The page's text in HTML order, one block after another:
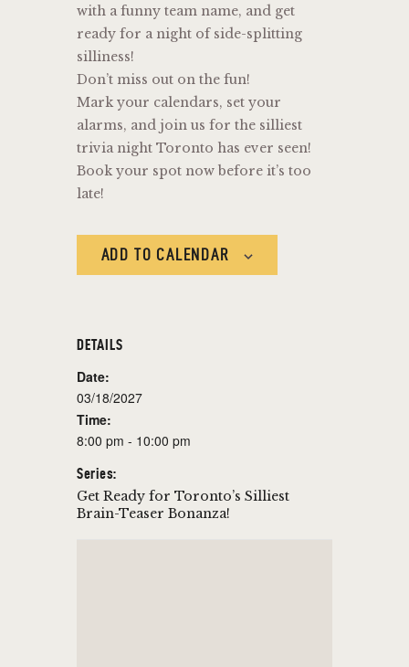
with a funny team name, and get
ready for a night of side-splitting
silliness!
Don’t miss out on the fun!
Mark your calendars, set your
alarms, and join us for the silliest
trivia night Toronto has ever seen!
Book your spot now before it’s too
late!
ADD TO CALENDAR
DETAILS
Date:
03/18/2027
Time:
8:00 pm - 10:00 pm
Series:
Get Ready for Toronto’s Silliest
Brain-Teaser Bonanza!